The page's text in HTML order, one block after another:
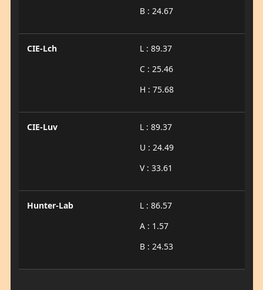
B : 24.67
CIE-Lch
L : 89.37
C : 25.46
H : 75.68
CIE-Luv
L : 89.37
U : 24.49
V : 33.61
Hunter-Lab
L : 86.57
A : 1.57
B : 24.53